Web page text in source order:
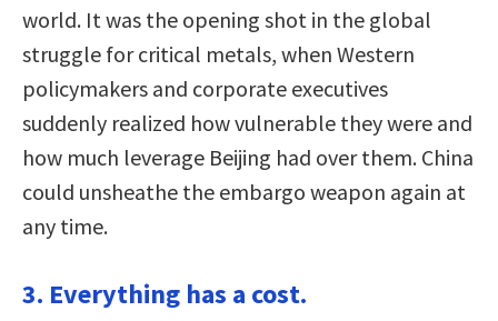
world. It was the opening shot in the global
struggle for critical metals, when Western
policymakers and corporate executives
suddenly realized how vulnerable they were and
how much leverage Beijing had over them. China
could unsheathe the embargo weapon again at
any time.
3. Everything has a cost.